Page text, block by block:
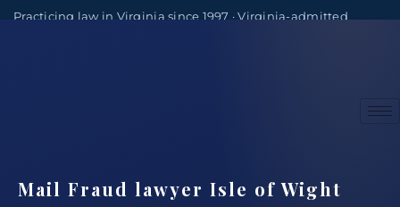
Practicing law in Virginia since 1997 · Virginia-admitted
Mail Fraud lawyer Isle of Wight